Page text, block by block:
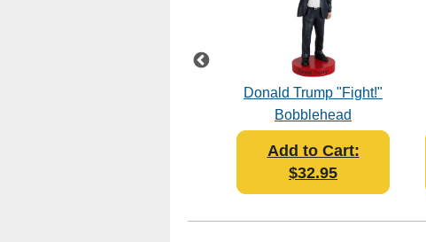
Donald Trump "Fight!"
Bobblehead
Add to Cart:
$32.95